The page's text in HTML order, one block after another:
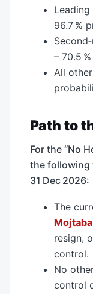
96.7 %
– 70.5
All
Path to
For the “No
the following
31 Dec 2026:
The
resign,
control.
No
control